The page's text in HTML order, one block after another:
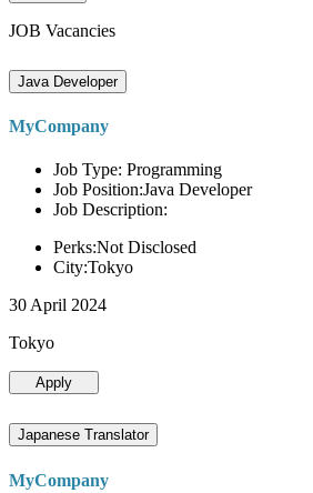
JOB Vacancies
Java Developer
MyCompany
Job Type: Programming
Job Position:Java Developer
Job Description:
Perks:Not Disclosed
City:Tokyo
30 April 2024
Tokyo
Apply
Japanese Translator
MyCompany